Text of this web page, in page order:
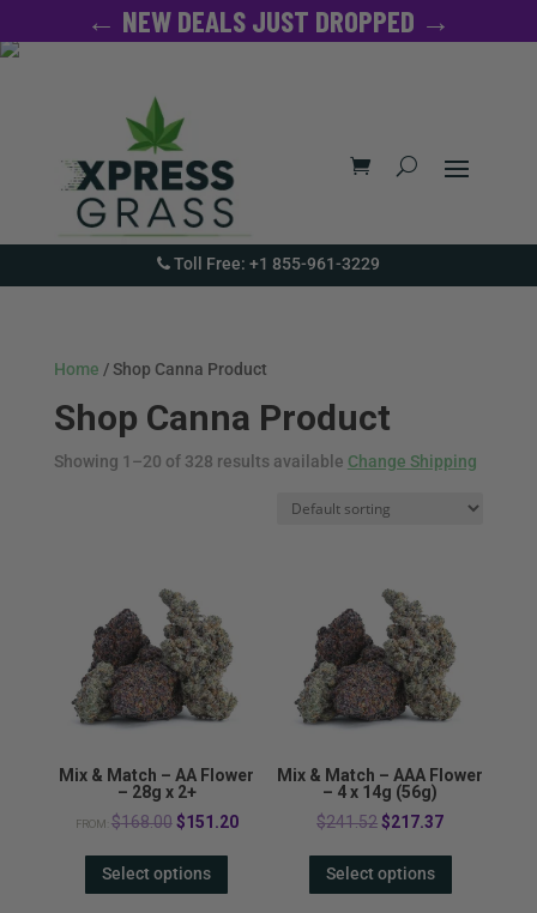
Toll Free: +1 855-961-3229
Home / Shop Canna Product
Shop Canna Product
Showing 1–20 of 328 results available Change Shipping
Mix & Match – AA Flower
– 28g x 2+
FROM: $168.00 Original
was:
$151.20Current
Select options
Mix & Match – AAA Flower
– 4 x 14g (56g)
$241.52Original
was:
$217.37Current
Select options
← NEW DEALS JUST DROPPED →